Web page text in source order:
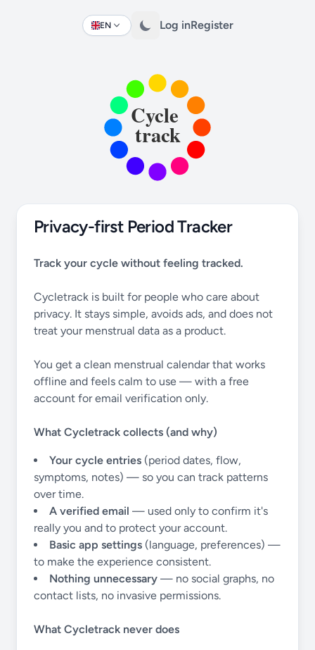
EN
Change language Log inRegister
Privacy-first Period Tracker
Track your cycle without feeling tracked.
Cycletrack is built for people who care about
privacy. It stays simple, avoids ads, and does not
treat your menstrual data as a product.
You get a clean menstrual calendar that works
offline and feels calm to use — with a free
account for email verification only.
What Cycletrack collects (and why)
Your cycle entries (period dates, flow,
symptoms, notes) — so you can track patterns
over time.
A verified email — used only to confirm it's
really you and to protect your account.
Basic app settings (language, preferences) —
to make the experience consistent.
Nothing unnecessary — no social graphs, no
contact lists, no invasive permissions.
What Cycletrack never does